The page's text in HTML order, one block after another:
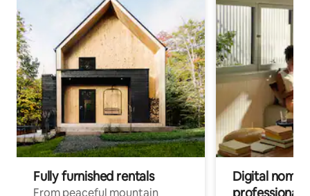
Fully furnished rentals
From peaceful mountain
Digital